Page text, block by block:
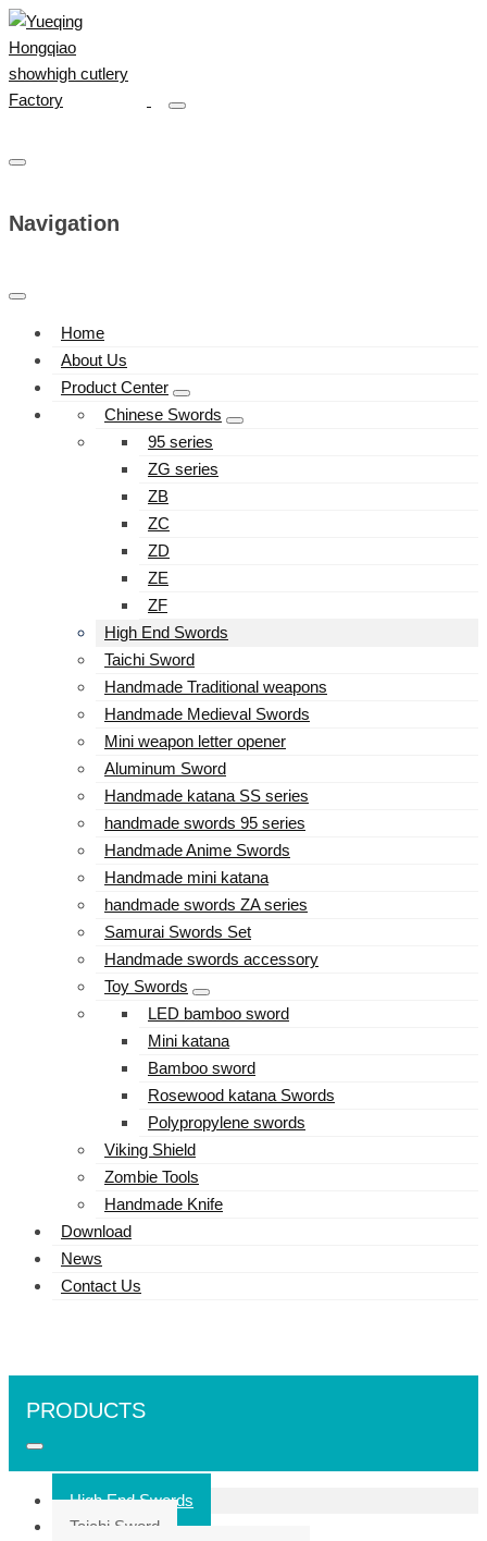
Navigation
Home
About Us
Product Center
Chinese Swords
95 series
ZG series
ZB
ZC
ZD
ZE
ZF
High End Swords
Taichi Sword
Handmade Traditional weapons
Handmade Medieval Swords
Mini weapon letter opener
Aluminum Sword
Handmade katana SS series
handmade swords 95 series
Handmade Anime Swords
Handmade mini katana
handmade swords ZA series
Samurai Swords Set
Handmade swords accessory
Toy Swords
LED bamboo sword
Mini katana
Bamboo sword
Rosewood katana Swords
Polypropylene swords
Viking Shield
Zombie Tools
Handmade Knife
Download
News
Contact Us
PRODUCTS
High End Swords
Taichi Sword